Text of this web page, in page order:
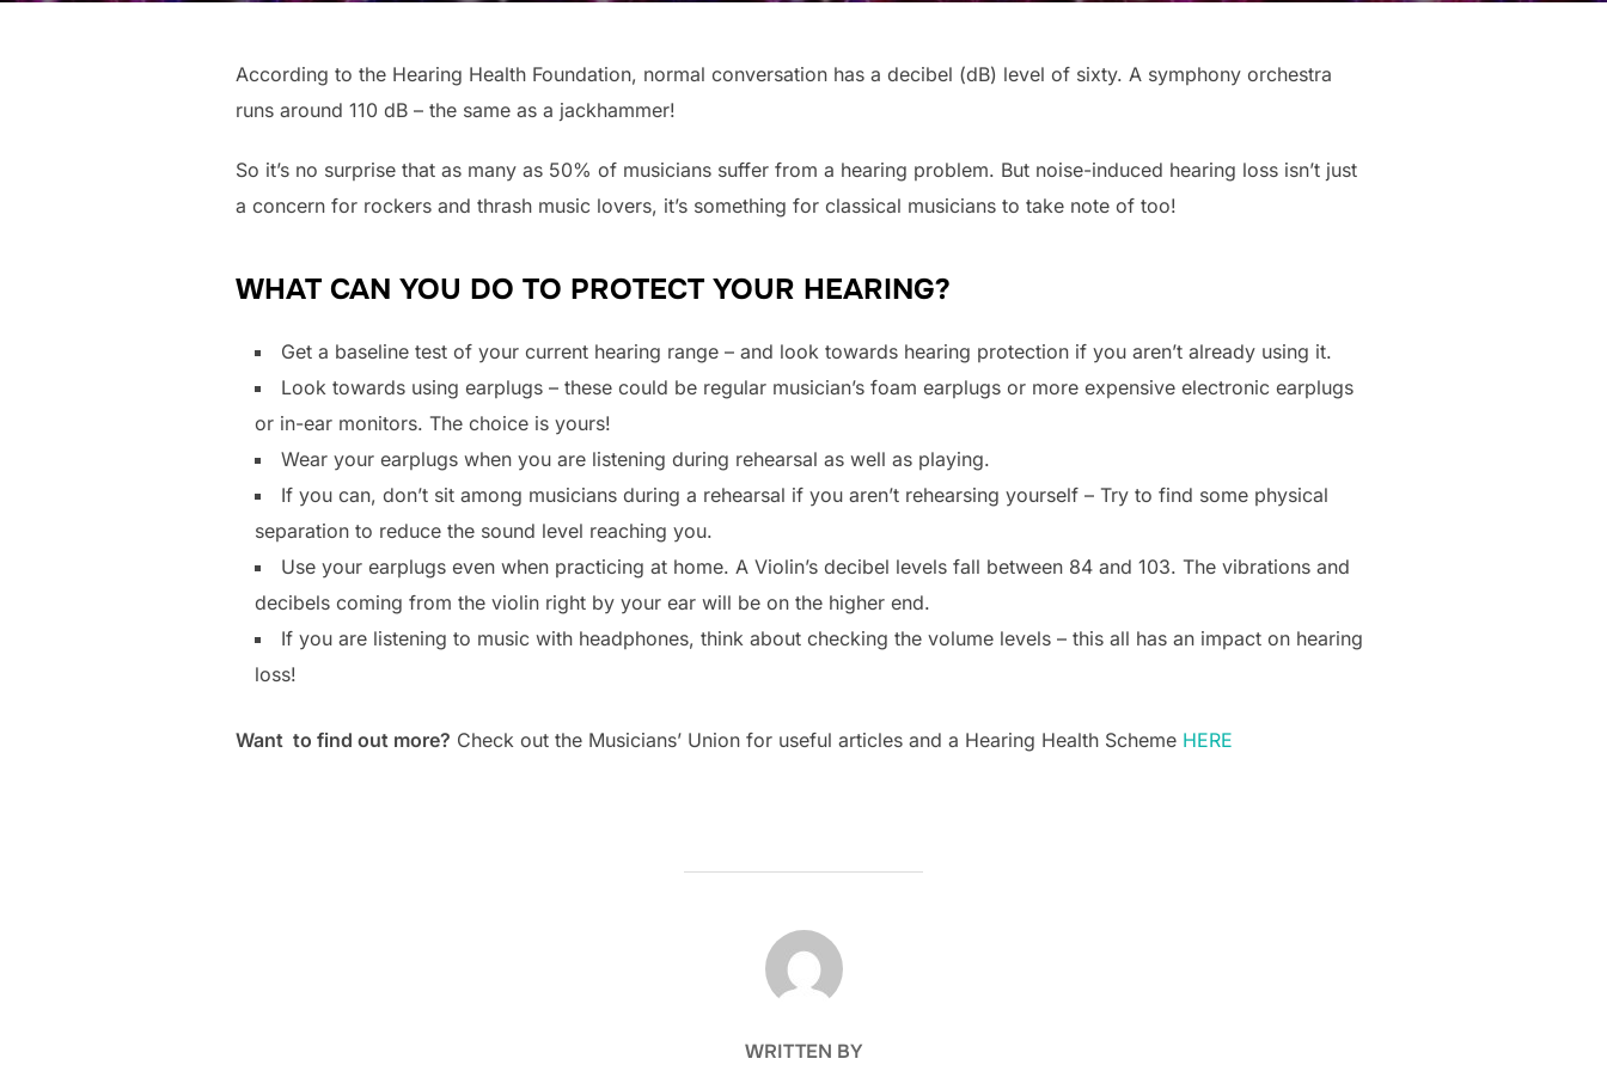
According to the Hearing Health Foundation, normal conversation has a decibel (dB) level of sixty. A symphony orchestra
runs around 110 dB – the same as a jackhammer!
So it’s no surprise that as many as 50% of musicians suffer from a hearing problem. But noise-induced hearing loss isn’t just
a concern for rockers and thrash music lovers, it’s something for classical musicians to take note of too!
WHAT CAN YOU DO TO PROTECT YOUR HEARING?
Get a baseline test of your current hearing range – and look towards hearing protection if you aren’t already using it.
Look towards using earplugs – these could be regular musician’s foam earplugs or more expensive electronic earplugs
or in-ear monitors. The choice is yours!
Wear your earplugs when you are listening during rehearsal as well as playing.
If you can, don’t sit among musicians during a rehearsal if you aren’t rehearsing yourself – Try to find some physical
separation to reduce the sound level reaching you.
Use your earplugs even when practicing at home. A Violin’s decibel levels fall between 84 and 103. The vibrations and
decibels coming from the violin right by your ear will be on the higher end.
If you are listening to music with headphones, think about checking the volume levels – this all has an impact on hearing
loss!
Want to find out more? Check out the Musicians’ Union for useful articles and a Hearing Health Scheme HERE
POST AUTHOR
WRITTEN BY